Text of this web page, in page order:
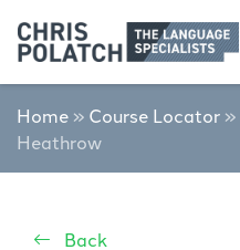
Home » Course Locator »
Heathrow
Back